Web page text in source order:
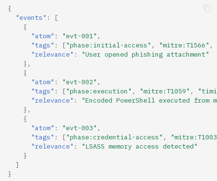
{
"events" :
[
{
"atom" : "evt-001" ,
"tags" : ["phase:initial-access" , "mitre:T1566" ,
"relevance" :
"User opened phishing attachment"
},
{
"atom" : "evt-002" ,
"tags" : ["phase:execution" , "mitre:T1059" ,
"relevance" :
"Encoded PowerShell executed from
},
{
"atom" : "evt-003" ,
"tags" : ["phase:credential-access" ,
"relevance" :
"LSASS memory access detected"
}
]
}